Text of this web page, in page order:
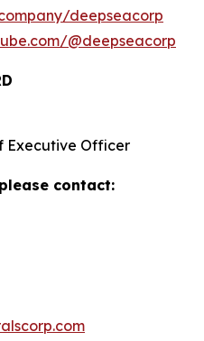
deepseacorp
@deepseacorp
Executive Officer
contact: